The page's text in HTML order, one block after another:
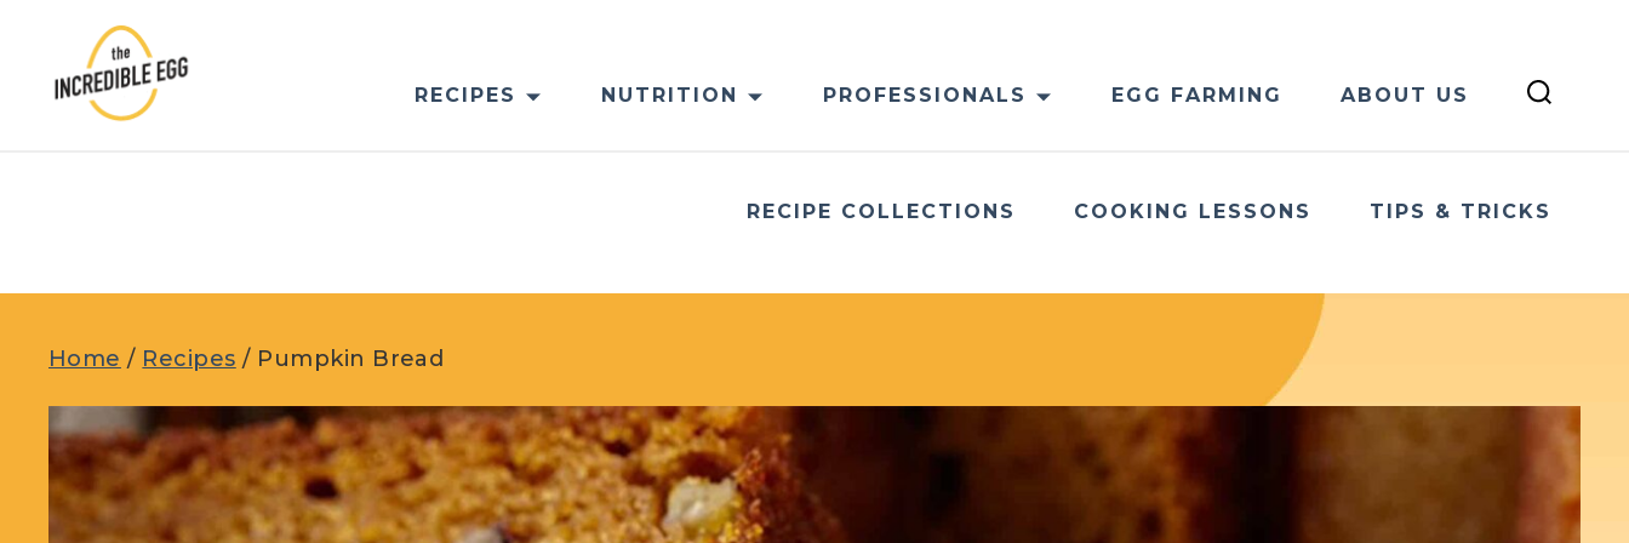
content
RECIPES NUTRITION PROFESSIONALS EGG FARMING ABOUT US
RECIPE COLLECTIONS COOKING LESSONS TIPS & TRICKS
Home / Recipes / Pumpkin Bread